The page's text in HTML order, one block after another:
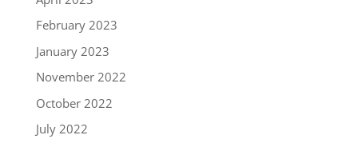
February 2023
January 2023
November 2022
October 2022
July 2022